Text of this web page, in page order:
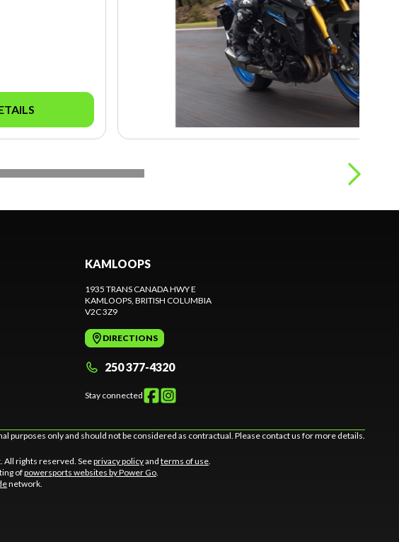
KAMLOOPS
1935 TRANS CANADA HWY E
KAMLOOPS, BRITISH COLUMBIA
V2C 3Z9
DIRECTIONS
250 377-4320
Stay connected
purposes only and should not be considered as contractual. Please contact us for more details.
All rights reserved. Seeprivacy policyand terms of use.
ofpowersports websites by Power Go.
network.